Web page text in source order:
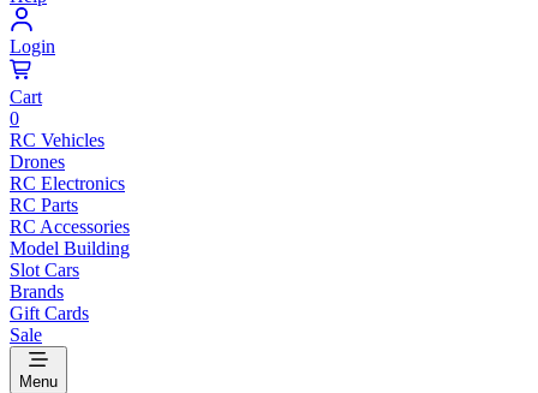
Login
Cart
0
RC Vehicles
Drones
RC Electronics
RC Parts
RC Accessories
Model Building
Slot Cars
Brands
Gift Cards
Sale
Menu